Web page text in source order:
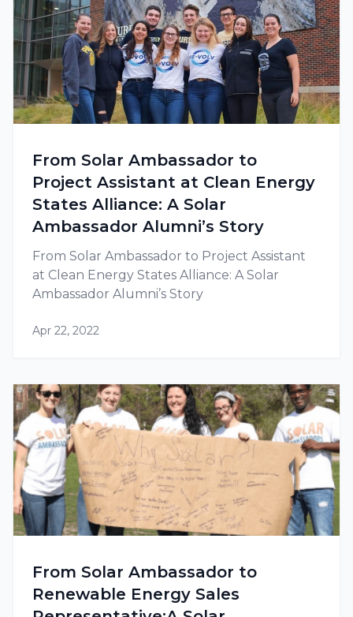
From Solar Ambassador to
Project Assistant at Clean Energy
States Alliance: A Solar
Ambassador Alumni’s Story
From Solar Ambassador to Project Assistant
at Clean Energy States Alliance: A Solar
Ambassador Alumni’s Story
Apr 22, 2022
From Solar Ambassador to
Renewable Energy Sales